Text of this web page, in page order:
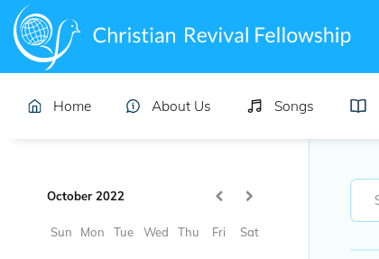
Home About Us Songs
October 2022
Sun Mon Tue Wed Thu Fri Sat